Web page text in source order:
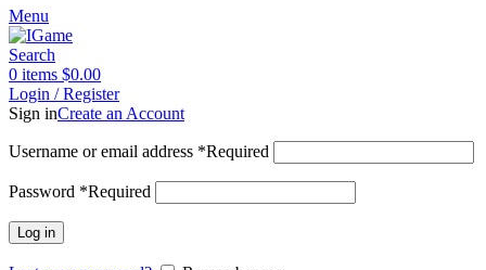
Menu
Search
0 items $0.00
Login / Register
Sign inCreate an Account
Username or email address *Required
Password *Required
Log in